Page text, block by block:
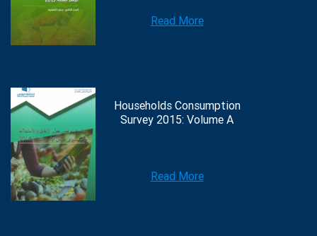
Read More
Households Consumption
Survey 2015: Volume A
Read More